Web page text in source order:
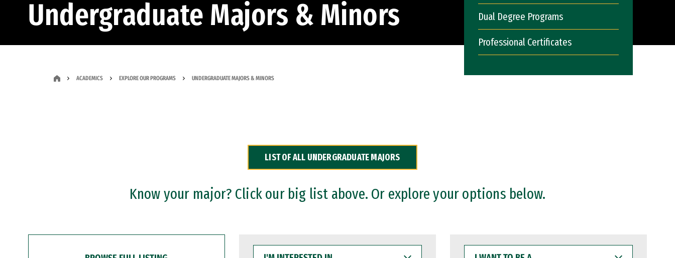
Undergraduate Majors & Minors Dual Degree Programs
Professional Certificates
ACADEMICS EXPLORE OUR PROGRAMS UNDERGRADUATE MAJORS & MINORS
LIST OF ALL UNDERGRADUATE MAJORS
Know your major? Click our big list above. Or explore your options below.